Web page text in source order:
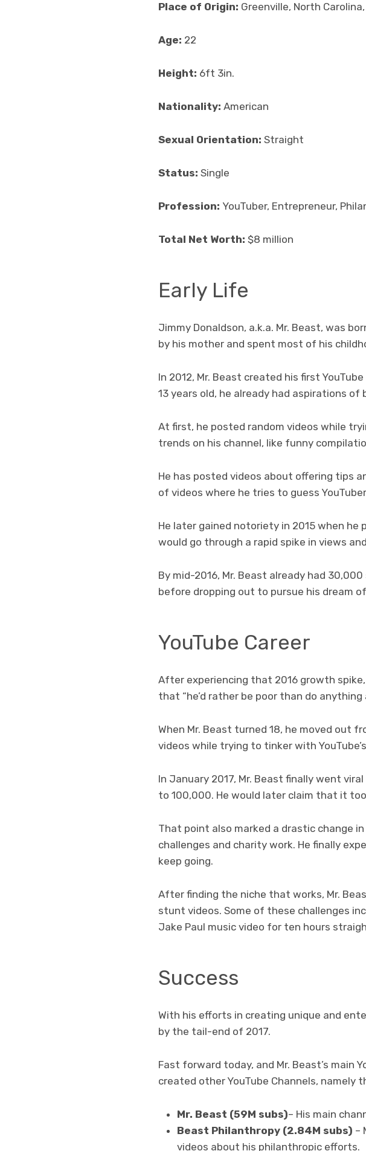
Place of Origin: Greenville, North
Age: 22
Height: 6ft 3in.
Nationality: American
Sexual Orientation: Straight
Status: Single
Profession: YouTuber, Entrepreneur,
Total Net Worth: $8 million
Early Life
Jimmy Donaldson, a.k.a. Mr. Beast, was
by his mother and spent most of his
In 2012, Mr. Beast created his first
13 years old, he already had aspirations
At first, he posted random videos while
trends on his channel, like funny
He has posted videos about offering tips
of videos where he tries to guess
He later gained notoriety in 2015 when he
would go through a rapid spike in views
By mid-2016, Mr. Beast already had
before dropping out to pursue his dream
YouTube Career
After experiencing that 2016 growth
that “he’d rather be poor than do anything
When Mr. Beast turned 18, he moved out
videos while trying to tinker with
In January 2017, Mr. Beast finally went
to 100,000. He would later claim that it
That point also marked a drastic change
challenges and charity work. He finally
keep going.
After finding the niche that works, Mr.
stunt videos. Some of these challenges
Jake Paul music video for ten hours
Success
With his efforts in creating unique and
by the tail-end of 2017.
Fast forward today, and Mr. Beast’s main
created other YouTube Channels, namely
Mr. Beast (59M subs)– His main
Beast Philanthropy (2.84M subs) –
videos about his philanthropic efforts.